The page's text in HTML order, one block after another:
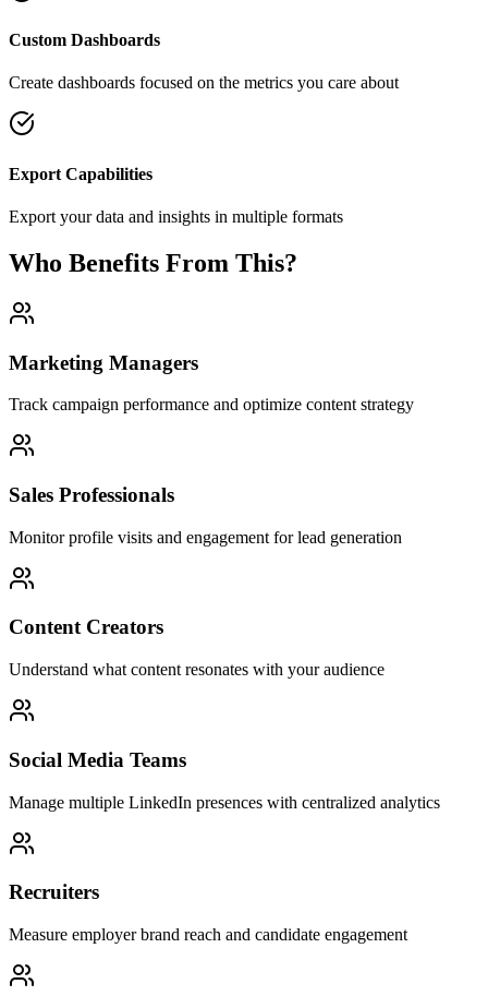
Custom Dashboards
Create dashboards focused on the metrics you care about
Export Capabilities
Export your data and insights in multiple formats
Who Benefits From This?
Marketing Managers
Track campaign performance and optimize content strategy
Sales Professionals
Monitor profile visits and engagement for lead generation
Content Creators
Understand what content resonates with your audience
Social Media Teams
Manage multiple LinkedIn presences with centralized analytics
Recruiters
Measure employer brand reach and candidate engagement